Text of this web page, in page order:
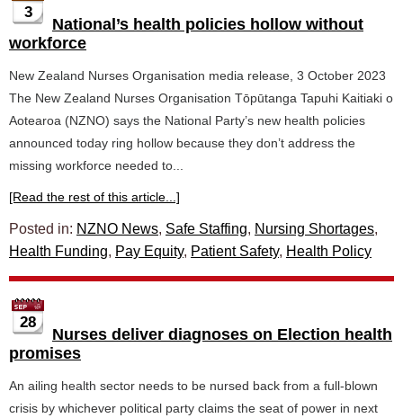
3
National’s health policies hollow without
workforce
New Zealand Nurses Organisation media release, 3 October 2023
The New Zealand Nurses Organisation Tōpūtanga Tapuhi Kaitiaki o
Aotearoa (NZNO) says the National Party’s new health policies
announced today ring hollow because they don’t address the
missing workforce needed to...
[Read the rest of this article...]
Posted in: NZNO News, Safe Staffing, Nursing Shortages,
Health Funding, Pay Equity, Patient Safety, Health Policy
28
Nurses deliver diagnoses on Election health
promises
An ailing health sector needs to be nursed back from a full-blown
crisis by whichever political party claims the seat of power in next